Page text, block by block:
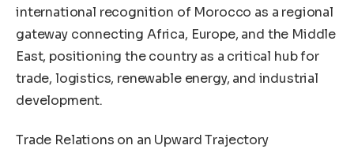
international recognition of Morocco as a regional
gateway connecting Africa, Europe, and the Middle
East, positioning the country as a critical hub for
trade, logistics, renewable energy, and industrial
development.
Trade Relations on an Upward Trajectory